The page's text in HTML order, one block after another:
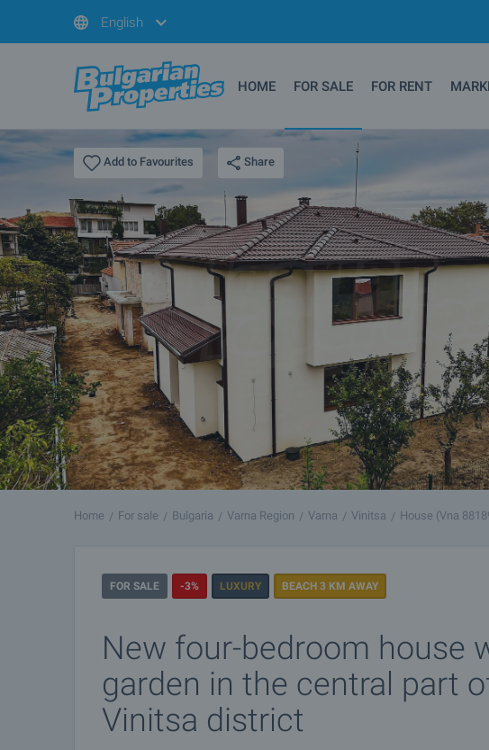
English
HOME FOR SALE FOR RENT
Add to Favourites Share
Home For sale Bulgaria Varna Region Varna Vinitsa House (Vna
FOR SALE -3% LUXURY BEACH 3 KM AWAY
New four-bedroom house
garden in the central part
Vinitsa district